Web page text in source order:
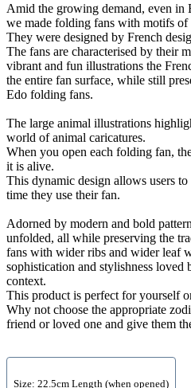
Amid the growing demand, even in
we made folding fans with motifs of
They were designed by French
The fans are characterised by their
vibrant and fun illustrations the
the entire fan surface, while still
Edo folding fans.
The large animal illustrations
world of animal caricatures.
When you open each folding fan,
it is alive.
This dynamic design allows users
time they use their fan.
Adorned by modern and bold
unfolded, all while preserving the
fans with wider ribs and wider leaf
sophistication and stylishness
context.
This product is perfect for yourself
Why not choose the appropriate
friend or loved one and give them
Size: 22.5cm Length (when opened)